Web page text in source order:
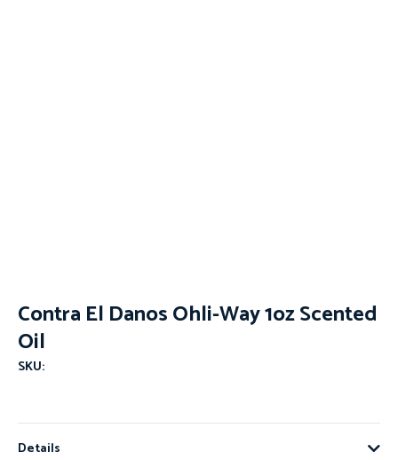
Contra El Danos Ohli-Way 1oz Scented
Oil
SKU:
Details